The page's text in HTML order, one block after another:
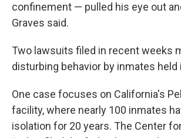
confinement — pulled his eye out
Graves said.
Two lawsuits filed in recent weeks
disturbing behavior by inmates held
One case focuses on California's
facility, where nearly 100 inmates
isolation for 20 years. The Center